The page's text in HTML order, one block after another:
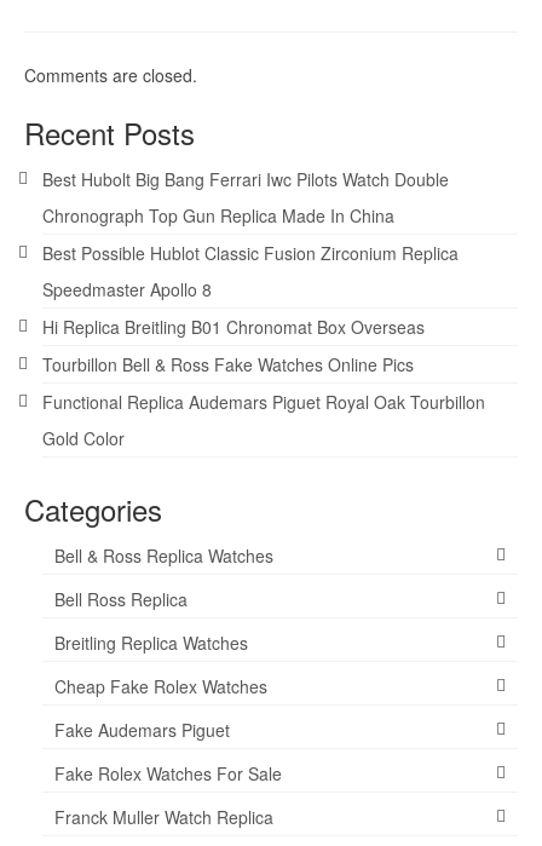
Comments are closed.
Recent Posts
Best Hubolt Big Bang Ferrari Iwc Pilots Watch Double
Chronograph Top Gun Replica Made In China
Best Possible Hublot Classic Fusion Zirconium Replica
Speedmaster Apollo 8
Hi Replica Breitling B01 Chronomat Box Overseas
Tourbillon Bell & Ross Fake Watches Online Pics
Functional Replica Audemars Piguet Royal Oak Tourbillon
Gold Color
Categories
Bell & Ross Replica Watches
Bell Ross Replica
Breitling Replica Watches
Cheap Fake Rolex Watches
Fake Audemars Piguet
Fake Rolex Watches For Sale
Franck Muller Watch Replica